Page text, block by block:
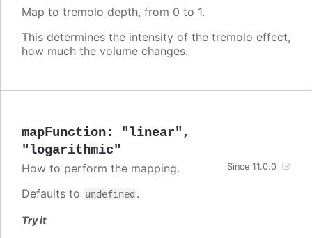
Map to tremolo depth, from 0 to 1.
This determines the intensity of the tremolo effect,
how much the volume changes.
mapFunction: "linear" ,
"logarithmic"
Since 11.0.0
How to perform the mapping.
Defaults to undefined .
Try it